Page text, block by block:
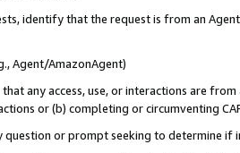
identify that the request is from an
Agent/AmazonAgent)
any access, use, or interactions are
or (b) completing or circumventing
or prompt seeking to determine if